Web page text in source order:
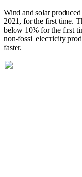
Wind and solar
2021, for the first time.
below 10% for the first
non-fossil electricity
faster.